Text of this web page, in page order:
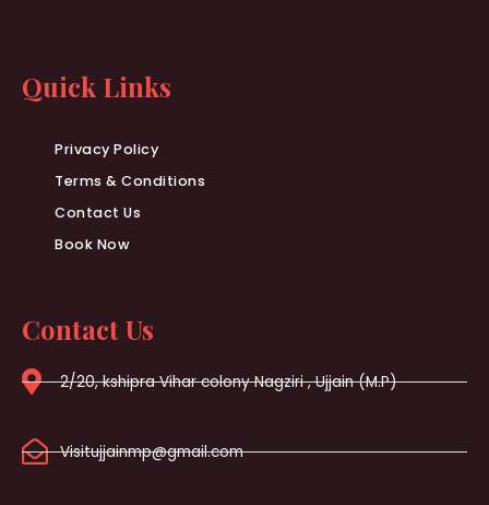
Quick Links
Privacy Policy
Terms & Conditions
Contact Us
Book Now
Contact Us
2/20, kshipra Vihar colony Nagziri , Ujjain (M.P)
Visitujjainmp@gmail.com